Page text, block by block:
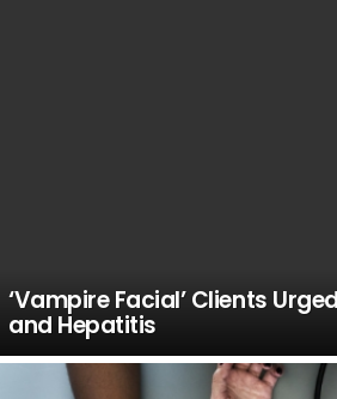
‘Vampire Facial’ Clients
and Hepatitis